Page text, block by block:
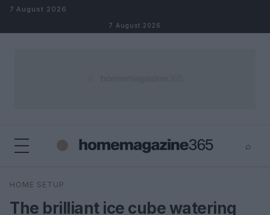
Skip to content
7 August 2026
7 August 2026
⌕
Search
HOME SETUP
The brilliant ice cube watering